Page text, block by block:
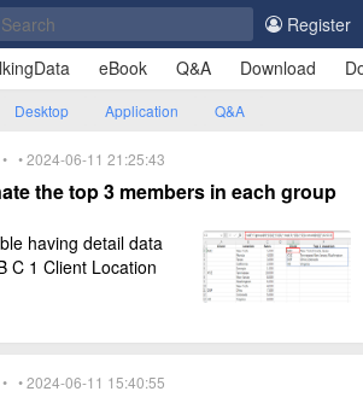
Register
eBook Q&A Download
Desktop Application Q&A
• • 2024-06-11 21:25:43
the top 3 members in each group
having detail data
C 1 Client Location
• • 2024-06-11 15:40:55